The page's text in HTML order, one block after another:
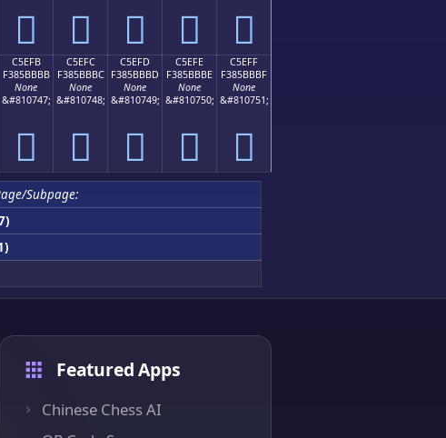
󅻫 󅻬 󅻭 󅻮 󅻯
C5EFB
F385BBBB
None
&#810747;
󅻻
C5EFC
F385BBBC
None
&#810748;
󅻼
C5EFD
F385BBBD
None
&#810749;
󅻽
C5EFE
F385BBBE
None
&#810750;
󅻾
C5EFF
F385BBBF
None
&#810751;
󅻿
Subpage:
Featured Apps
Chinese Chess AI